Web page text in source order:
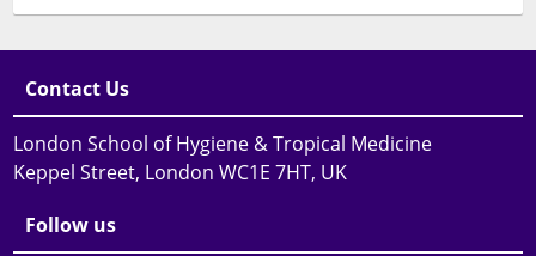
Contact Us
London School of Hygiene & Tropical Medicine
Keppel Street, London WC1E 7HT, UK
Follow us